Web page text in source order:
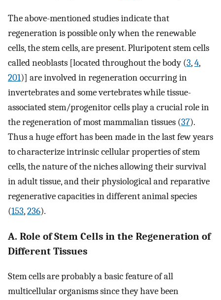
The above-mentioned studies indicate that
regeneration is possible only when the renewable
cells, the stem cells, are present. Pluripotent stem cells
called neoblasts [located throughout the body (3,4,
201)] are involved in regeneration occurring in
invertebrates and some vertebrates while tissue-
associated stem/progenitor cells play a crucial role in
the regeneration of most mammalian tissues (37).
Thus a huge effort has been made in the last few years
to characterize intrinsic cellular properties of stem
cells, the nature of the niches allowing their survival
in adult tissue, and their physiological and reparative
regenerative capacities in different animal species
(153,236).
A. Role of Stem Cells in the Regeneration of
Different Tissues
Stem cells are probably a basic feature of all
multicellular organisms since they have been